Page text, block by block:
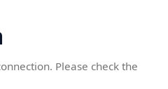
Please check the